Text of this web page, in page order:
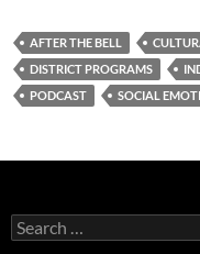
AFTER THE BELL
DISTRICT PROGRAMS
PODCAST
SOCIAL
Search
for: